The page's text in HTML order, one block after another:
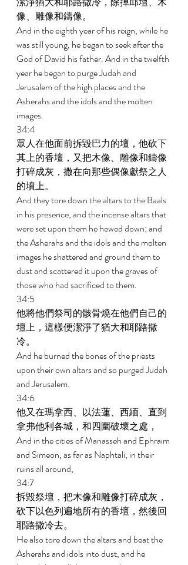
像、雕像和鑄像。
And in the eighth year of his reign, while he
was still young, he began to seek after the
God of David his father. And in the twelfth
year he began to purge Judah and
Jerusalem of the high places and the
Asherahs and the idols and the molten
images.
34:4
眾人在他面前拆毀巴力的壇，他砍下
其上的香壇，又把木像、雕像和鑄像
打碎成灰，撒在向那些偶像獻祭之人
的墳上。
And they tore down the altars to the Baals
in his presence, and the incense altars that
were set upon them he hewed down; and
the Asherahs and the idols and the molten
images he shattered and ground them to
dust and scattered it upon the graves of
those who had sacrificed to them.
34:5
他將他們祭司的骸骨燒在他們自己的
壇上，這樣便潔淨了猶大和耶路撒
冷。
And he burned the bones of the priests
upon their own altars and so purged Judah
and Jerusalem.
34:6
他又在瑪拿西、以法蓮、西緬、直到
拿弗他利各城，和四圍破壞之處，
And in the cities of Manasseh and Ephraim
and Simeon, as far as Naphtali, in their
ruins all around,
34:7
拆毀祭壇，把木像和雕像打碎成灰，
砍下以色列遍地所有的香壇，然後回
耶路撒冷去。
He also tore down the altars and beat the
Asherahs and idols into dust, and he